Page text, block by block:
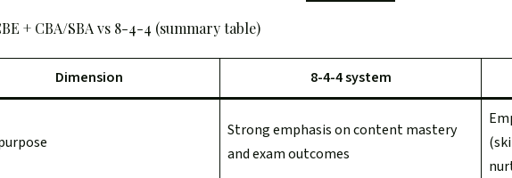
+ CBA/SBA vs 8-4-4 (summary table)
Dimension 8-4-4 system
Strong emphasis on content mastery
and exam outcomes